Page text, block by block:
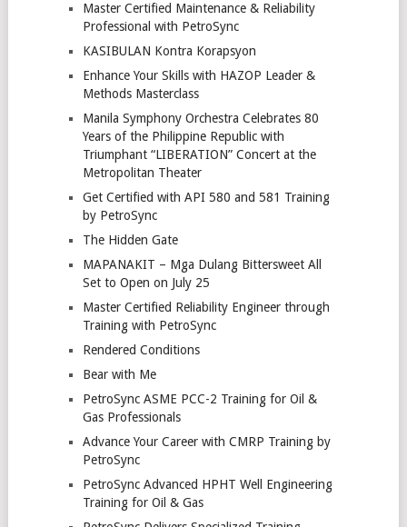
Master Certified Maintenance & Reliability
Professional with PetroSync
KASIBULAN Kontra Korapsyon
Enhance Your Skills with HAZOP Leader &
Methods Masterclass
Manila Symphony Orchestra Celebrates 80
Years of the Philippine Republic with
Triumphant “LIBERATION” Concert at the
Metropolitan Theater
Get Certified with API 580 and 581 Training
by PetroSync
The Hidden Gate
MAPANAKIT – Mga Dulang Bittersweet All
Set to Open on July 25
Master Certified Reliability Engineer through
Training with PetroSync
Rendered Conditions
Bear with Me
PetroSync ASME PCC-2 Training for Oil &
Gas Professionals
Advance Your Career with CMRP Training by
PetroSync
PetroSync Advanced HPHT Well Engineering
Training for Oil & Gas